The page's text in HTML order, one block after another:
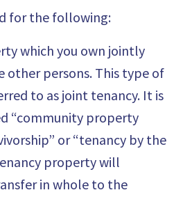
for the following:
which you own jointly
other persons. This type of
to as joint tenancy. It is
“community property
or “tenancy by the
property will
in whole to the